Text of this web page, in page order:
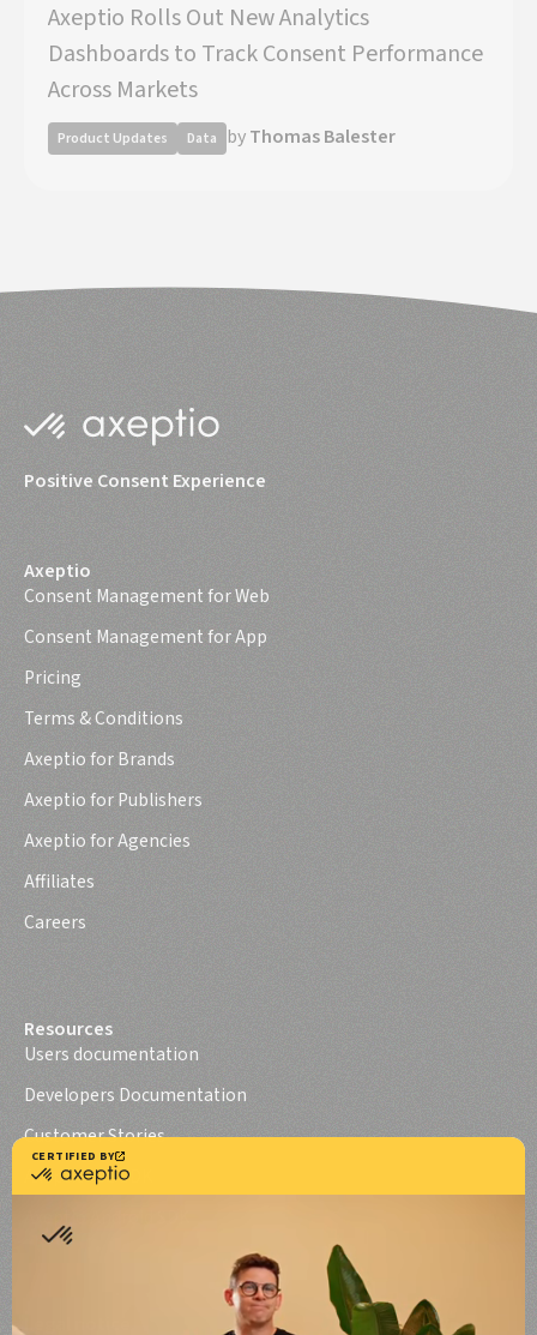
Axeptio Rolls Out New Analytics
Dashboards to Track Consent Performance
Across Markets
Product Updates Data byThomas Balester
Positive Consent Experience
Axeptio
Consent Management for Web
Consent Management for App
Pricing
Terms & Conditions
Axeptio for Brands
Axeptio for Publishers
Axeptio for Agencies
Affiliates
Careers
Resources
Users documentation
Developers Documentation
Customer Stories
Axeptio iOS SDK